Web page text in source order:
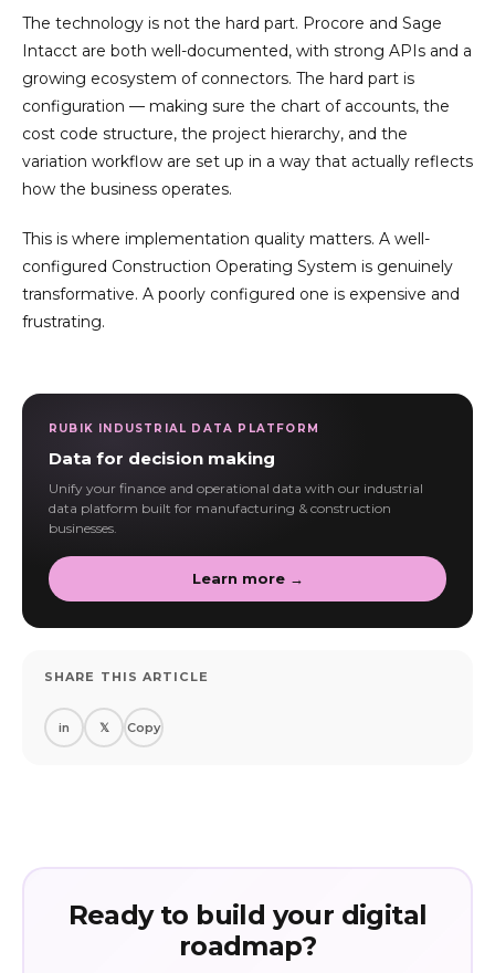
The technology is not the hard part. Procore and Sage
Intacct are both well-documented, with strong APIs and a
growing ecosystem of connectors. The hard part is
configuration — making sure the chart of accounts, the
cost code structure, the project hierarchy, and the
variation workflow are set up in a way that actually reflects
how the business operates.
This is where implementation quality matters. A well-
configured Construction Operating System is genuinely
transformative. A poorly configured one is expensive and
frustrating.
RUBIK INDUSTRIAL DATA PLATFORM
Data for decision making
Unify your finance and operational data with our industrial
data platform built for manufacturing & construction
businesses.
Learn more →
SHARE THIS ARTICLE
in 𝕏 Copy
Ready to build your digital
roadmap?